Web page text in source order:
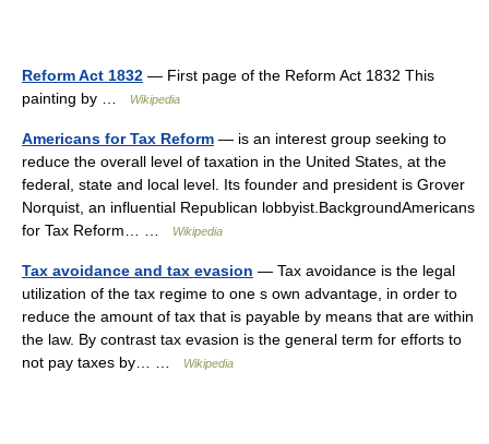
Reform Act 1832 — First page of the Reform Act 1832 This
painting by …
Wikipedia
Americans for Tax Reform — is an interest group seeking to
reduce the overall level of taxation in the United States, at the
federal, state and local level. Its founder and president is Grover
Norquist, an influential Republican lobbyist.BackgroundAmericans
for Tax Reform… …
Wikipedia
Tax avoidance and tax evasion — Tax avoidance is the legal
utilization of the tax regime to one s own advantage, in order to
reduce the amount of tax that is payable by means that are within
the law. By contrast tax evasion is the general term for efforts to
not pay taxes by… …
Wikipedia